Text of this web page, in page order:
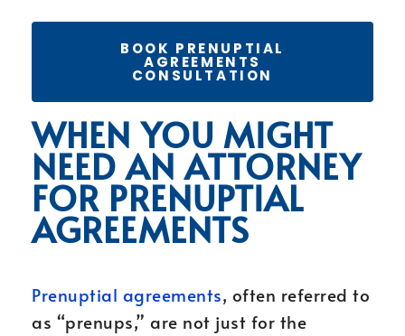
BOOK PRENUPTIAL
AGREEMENTS
CONSULTATION
WHEN YOU MIGHT
NEED AN ATTORNEY
FOR PRENUPTIAL
AGREEMENTS
Prenuptial agreements, often referred to
as “prenups,” are not just for the